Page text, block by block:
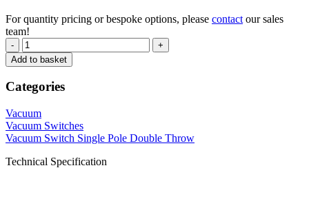
For quantity pricing or bespoke options, please contact our sales
team!
-
+
Add to basket
Categories
Vacuum
Vacuum Switches
Vacuum Switch Single Pole Double Throw
Technical Specification